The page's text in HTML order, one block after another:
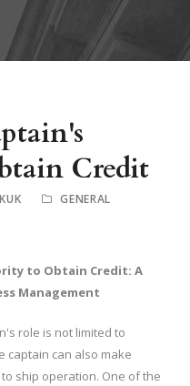
Credit
GENERAL
to Obtain Credit: A
Management
role is not limited to
captain can also make
ship operation. One of the